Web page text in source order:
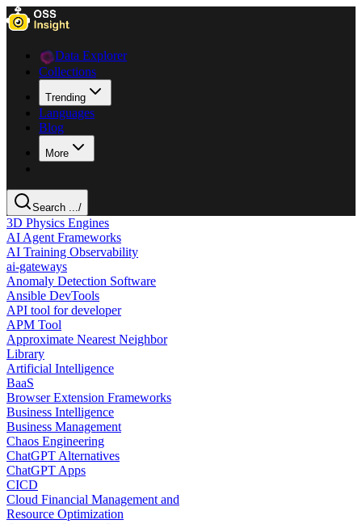
Data Explorer
Collections
Trending
Languages
Blog
More
Search .../
3D Physics Engines
AI Agent Frameworks
AI Training Observability
ai-gateways
Anomaly Detection Software
Ansible DevTools
API tool for developer
APM Tool
Approximate Nearest Neighbor
Library
Artificial Intelligence
BaaS
Browser Extension Frameworks
Business Intelligence
Business Management
Chaos Engineering
ChatGPT Alternatives
ChatGPT Apps
CICD
Cloud Financial Management and
Resource Optimization